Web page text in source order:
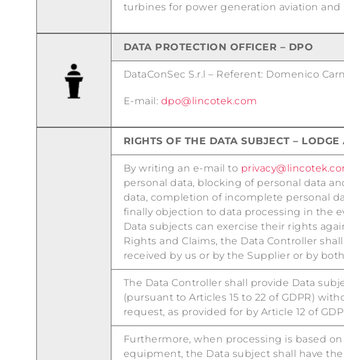
turbines for power generation aviation and
DATA PROTECTION OFFICER – DPO
DataConSec S.r.l – Referent: Domenico
E-mail: dpo@lincotek.com
RIGHTS OF THE DATA SUBJECT –
By writing an e-mail to
personal data, blocking of personal data
data, completion of incomplete personal
finally objection to data processing in the
Data subjects can exercise their rights
Rights and Claims, the Data Controller
received by us or by the Supplier or by
The Data Controller shall provide Data
(pursuant to Articles 15 to 22 of GDPR)
request, as provided for by Article 12 of
Furthermore, when processing is based
equipment, the Data subject shall have